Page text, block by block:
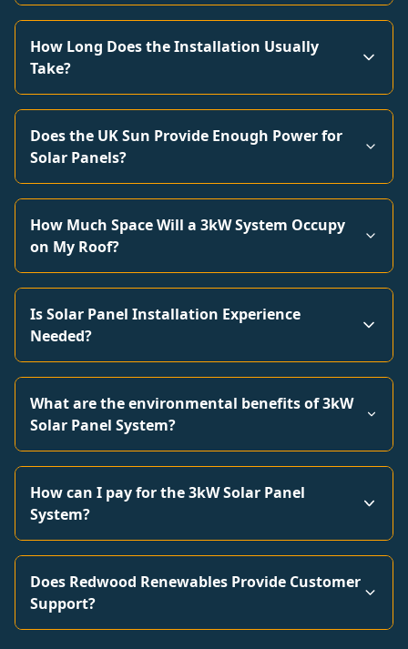
How Long Does the Installation Usually
Take?
Does the UK Sun Provide Enough Power for
Solar Panels?
How Much Space Will a 3kW System Occupy
on My Roof?
Is Solar Panel Installation Experience
Needed?
What are the environmental benefits of 3kW
Solar Panel System?
How can I pay for the 3kW Solar Panel
System?
Does Redwood Renewables Provide Customer
Support?